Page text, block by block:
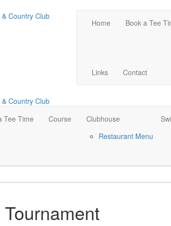
Home
Book a Tee
Links Contact
Tee Time Course
Clubhouse
Restaurant Menu